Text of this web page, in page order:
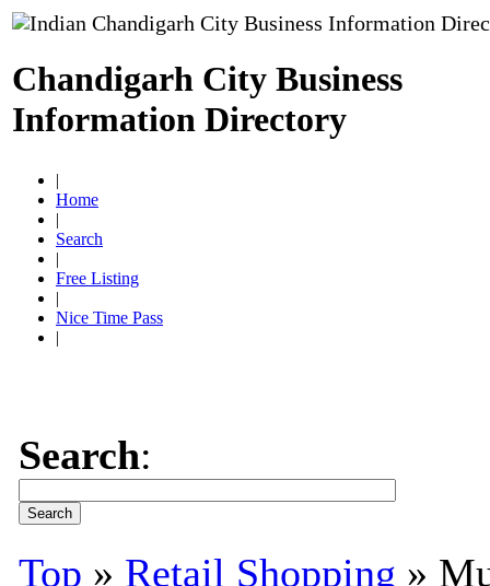
Chandigarh City Business
Information Directory
|
Home
|
Search
|
Free Listing
|
Nice Time Pass
|
Search:
Top » Retail Shopping »